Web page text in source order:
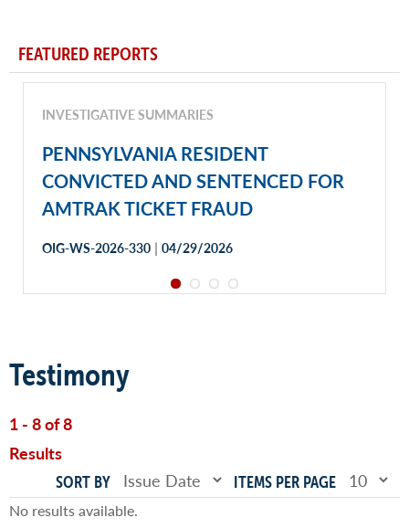
Testimony
1 - 8 of 8
Results
SORT BY ITEMS PER PAGE
No results available.
FEATURED REPORTS
INVESTIGATIVE SUMMARIES
PENNSYLVANIA RESIDENT
CONVICTED AND SENTENCED FOR
AMTRAK TICKET FRAUD
OIG-WS-2026-330 | 04/29/2026